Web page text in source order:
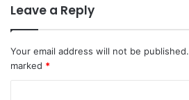
Leave a Reply
Your email address will not be published.
marked *